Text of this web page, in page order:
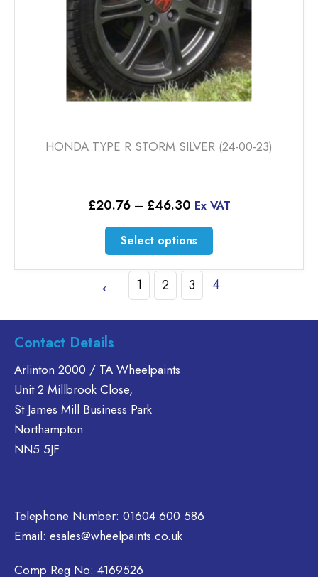
product
page
HONDA TYPE R STORM SILVER (24-00-23)
£20.76 – £46.30Price
£20.76
through
£46.30
Ex VAT
Select options
This
product
has
multiple
The
← 1 2 3 4
Contact Details
Arlinton 2000 / TA Wheelpaints
Unit 2 Millbrook Close,
St James Mill Business Park
Northampton
NN5 5JF
Telephone Number: 01604 600 586
Email: esales@wheelpaints.co.uk
Comp Reg No: 4169526